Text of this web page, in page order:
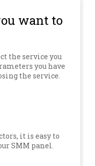
want to
the service you
you have
the service.
it is easy to
SMM panel.